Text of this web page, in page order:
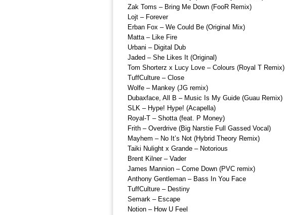
Zak Toms – Bring Me Down (FooR Remix)
Lojt – Forever
Erban Fox – We Could Be (Original Mix)
Matta – Like Fire
Urbani – Digital Dub
Jaded – She Likes It (Original)
Tom Shorterz x Lucy Love – Colours (Royal T Remix)
TuffCulture – Close
Wolfe – Mankey (JG remix)
Dubaxface, All B – Music Is My Guide (Guau Remix)
SLK – Hype! Hype! (Acapella)
Royal-T – Shotta (feat. P Money)
Frith – Overdrive (Big Narstie Full Gassed Vocal)
Mayhem – No It’s Not (Hybrid Theory Remix)
Taiki Nulight x Grande – Notorious
Brent Kilner – Vader
James Mannion – Come Down (PVC remix)
Anthony Gentleman – Bass In You Face
TuffCulture – Destiny
Semark – Escape
Notion – How U Feel